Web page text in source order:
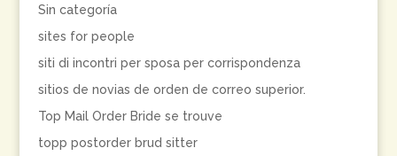
Sin categoría
sites for people
siti di incontri per sposa per corrispondenza
sitios de novias de orden de correo superior.
Top Mail Order Bride se trouve
topp postorder brud sitter